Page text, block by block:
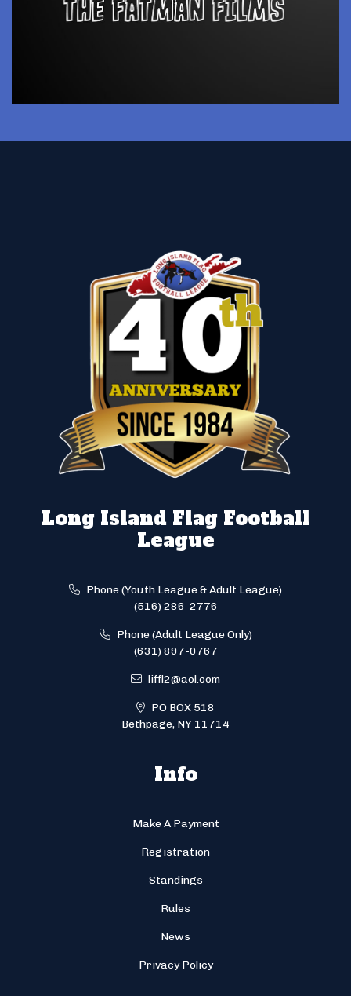
Long Island Flag Football
League
Phone (Youth League & Adult League)
(516) 286-2776
Phone (Adult League Only)
(631) 897-0767
liffl2@aol.com
PO BOX 518
Bethpage, NY 11714
Info
Make A Payment
Registration
Standings
Rules
News
Privacy Policy